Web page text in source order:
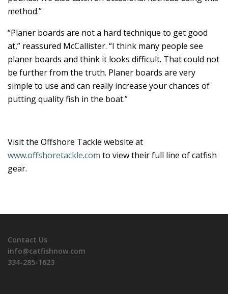
method.”
“Planer boards are not a hard technique to get good
at,” reassured McCallister. “I think many people see
planer boards and think it looks difficult. That could not
be further from the truth. Planer boards are very
simple to use and can really increase your chances of
putting quality fish in the boat.”
Visit the Offshore Tackle website at
www.offshoretackle.com to view their full line of catfish
gear.
Contact Us
info@catfishnow.com
334-285-1623